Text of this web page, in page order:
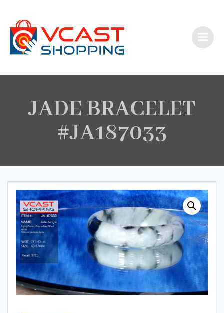
content
JADE BRACELET
#JA187033